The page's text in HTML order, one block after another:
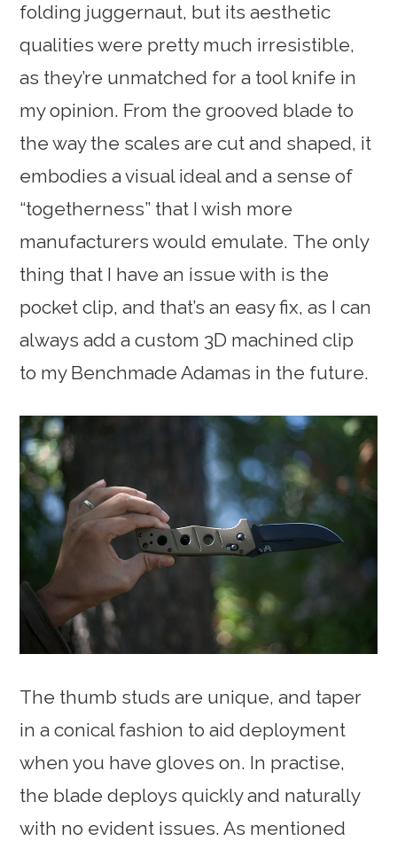
folding juggernaut, but its aesthetic
qualities were pretty much irresistible,
as they’re unmatched for a tool knife in
my opinion. From the grooved blade to
the way the scales are cut and shaped, it
embodies a visual ideal and a sense of
“togetherness” that I wish more
manufacturers would emulate. The only
thing that I have an issue with is the
pocket clip, and that’s an easy fix, as I can
always add a custom 3D machined clip
to my Benchmade Adamas in the future.
The thumb studs are unique, and taper
in a conical fashion to aid deployment
when you have gloves on. In practise,
the blade deploys quickly and naturally
with no evident issues. As mentioned